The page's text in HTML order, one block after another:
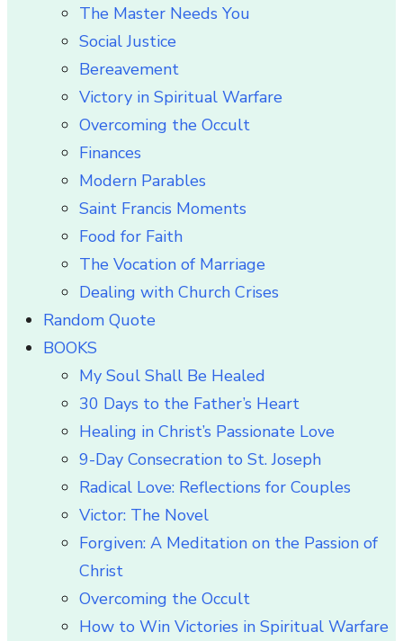
The Master Needs You
Social Justice
Bereavement
Victory in Spiritual Warfare
Overcoming the Occult
Finances
Modern Parables
Saint Francis Moments
Food for Faith
The Vocation of Marriage
Dealing with Church Crises
Random Quote
BOOKS
My Soul Shall Be Healed
30 Days to the Father’s Heart
Healing in Christ’s Passionate Love
9-Day Consecration to St. Joseph
Radical Love: Reflections for Couples
Victor: The Novel
Forgiven: A Meditation on the Passion of
Christ
Overcoming the Occult
How to Win Victories in Spiritual Warfare